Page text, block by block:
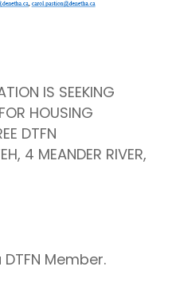
IS SEEKING
HOUSING
DTFN
4 MEANDER RIVER,
Member.